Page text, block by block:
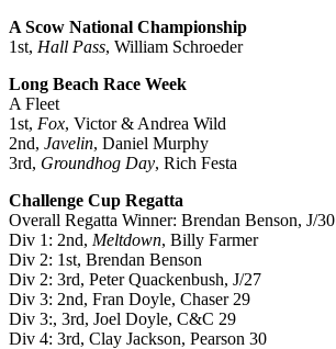
A Scow National Championship
1st, Hall Pass, William Schroeder
Long Beach Race Week
A Fleet
1st, Fox, Victor & Andrea Wild
2nd, Javelin, Daniel Murphy
3rd, Groundhog Day, Rich Festa
Challenge Cup Regatta
Overall Regatta Winner: Brendan Benson, J/30
Div 1: 2nd, Meltdown, Billy Farmer
Div 2: 1st, Brendan Benson
Div 2: 3rd, Peter Quackenbush, J/27
Div 3: 2nd, Fran Doyle, Chaser 29
Div 3:, 3rd, Joel Doyle, C&C 29
Div 4: 3rd, Clay Jackson, Pearson 30